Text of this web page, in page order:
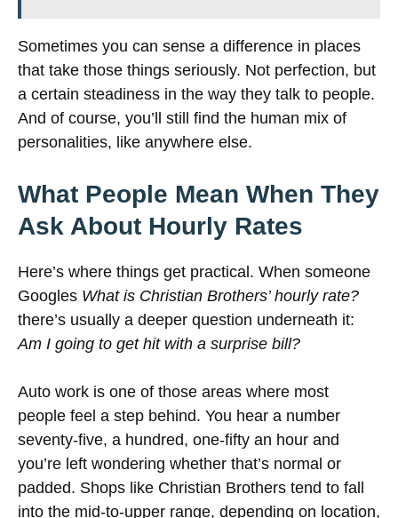
Sometimes you can sense a difference in places
that take those things seriously. Not perfection, but
a certain steadiness in the way they talk to people.
And of course, you’ll still find the human mix of
personalities, like anywhere else.
What People Mean When They
Ask About Hourly Rates
Here’s where things get practical. When someone
Googles What is Christian Brothers’ hourly rate?
there’s usually a deeper question underneath it:
Am I going to get hit with a surprise bill?
Auto work is one of those areas where most
people feel a step behind. You hear a number
seventy-five, a hundred, one-fifty an hour and
you’re left wondering whether that’s normal or
padded. Shops like Christian Brothers tend to fall
into the mid-to-upper range, depending on location,